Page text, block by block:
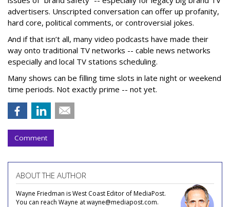
advertisers. Unscripted conversation can offer up profanity,
hard core, political comments, or controversial jokes.
And if that isn’t all, many video podcasts have made their
way onto traditional TV networks -- cable news networks
especially and local TV stations scheduling.
Many shows can be filling time slots in late night or weekend
time periods. Not exactly prime -- not yet.
Comment
ABOUT THE AUTHOR
Wayne Friedman is West Coast Editor of MediaPost.
You can reach Wayne at wayne@mediapost.com.